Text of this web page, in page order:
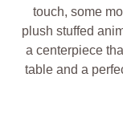
touch, some
plush stuffed
a centerpiece
table and a